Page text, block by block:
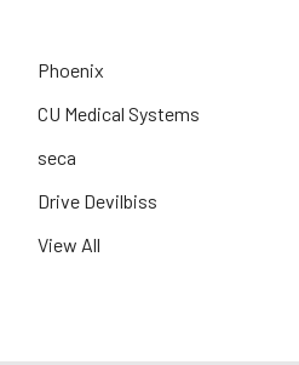
Phoenix
CU Medical Systems
seca
Drive Devilbiss
View All